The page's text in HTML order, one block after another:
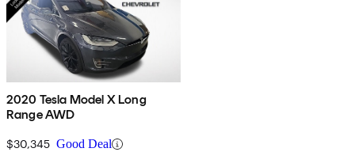
2020 Tesla Model X Long
Range AWD
$30,345 Good Deal